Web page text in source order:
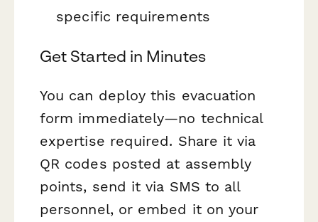
specific requirements
Get Started in Minutes
You can deploy this evacuation
form immediately—no technical
expertise required. Share it via
QR codes posted at assembly
points, send it via SMS to all
personnel, or embed it on your